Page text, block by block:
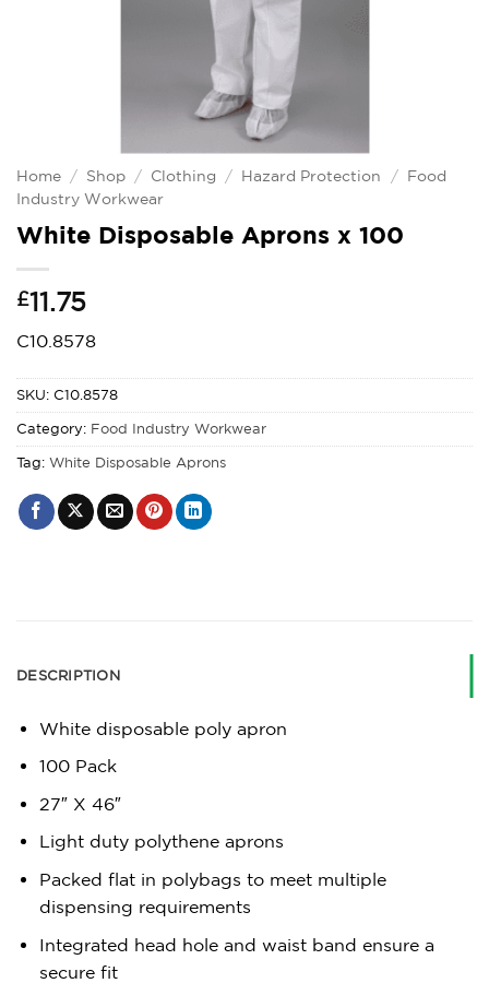
Home / Shop / Clothing / Hazard Protection / Food
Industry Workwear
White Disposable Aprons x 100
£11.75
C10.8578
SKU: C10.8578
Category: Food Industry Workwear
Tag: White Disposable Aprons
DESCRIPTION
White disposable poly apron
100 Pack
27″ X 46″
Light duty polythene aprons
Packed flat in polybags to meet multiple
dispensing requirements
Integrated head hole and waist band ensure a
secure fit